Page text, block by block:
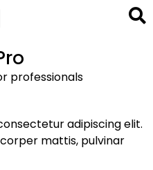
professionals
adipiscing elit.
mattis, pulvinar